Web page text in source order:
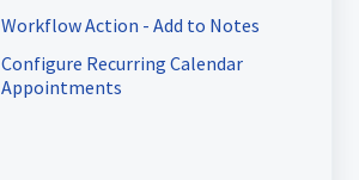
Workflow Action - Add to Notes
Configure Recurring Calendar
Appointments